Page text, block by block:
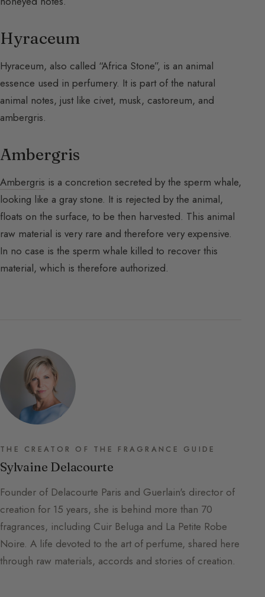
Hyraceum
Hyraceum, also called “Africa Stone”, is an animal
essence used in perfumery. It is part of the natural
animal notes, just like civet, musk, castoreum, and
ambergris.
Ambergris
Ambergris is a concretion secreted by the sperm whale,
looking like a gray stone. It is rejected by the animal,
floats on the surface, to be then harvested. This animal
raw material is very rare and therefore very expensive.
In no case is the sperm whale killed to recover this
material, which is therefore authorized.
THE CREATOR OF THE FRAGRANCE GUIDE
Sylvaine Delacourte
Founder of Delacourte Paris and Guerlain's director of
creation for 15 years, she is behind more than 70
fragrances, including Cuir Beluga and La Petite Robe
Noire. A life devoted to the art of perfume, shared here
through raw materials, accords and stories of creation.